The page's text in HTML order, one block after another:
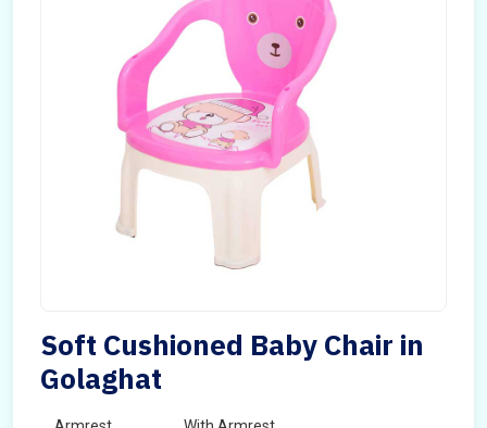
Soft Cushioned Baby Chair in
Golaghat